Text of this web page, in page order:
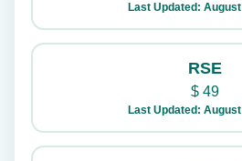
Last Updated:
RSE
$49
Last Updated: